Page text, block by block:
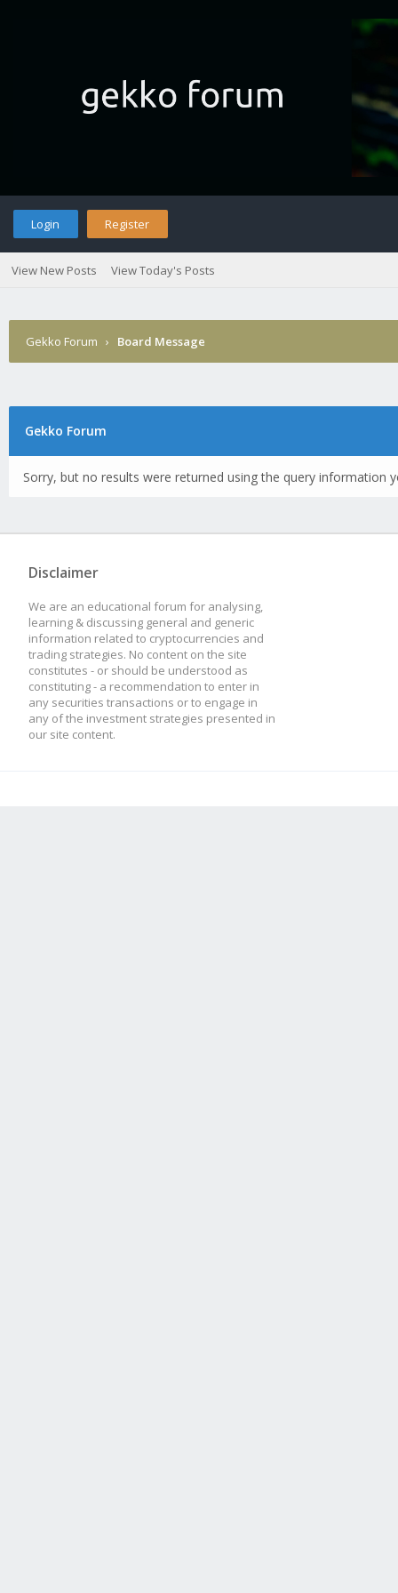
Login Register
View New Posts View Today's Posts
Gekko Forum › Board Message
Gekko Forum
Sorry, but no results were returned using the query information
Disclaimer
We are an educational forum for analysing,
learning & discussing general and generic
information related to cryptocurrencies and
trading strategies. No content on the site
constitutes - or should be understood as
constituting - a recommendation to enter in
any securities transactions or to engage in
any of the investment strategies presented in
our site content.